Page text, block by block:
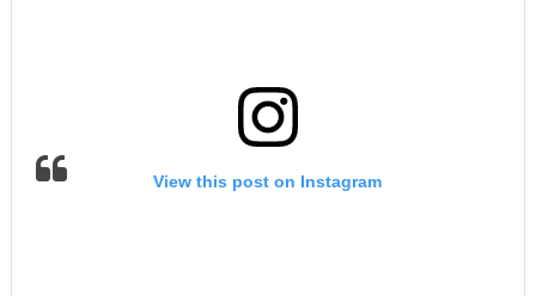
View this post on Instagram